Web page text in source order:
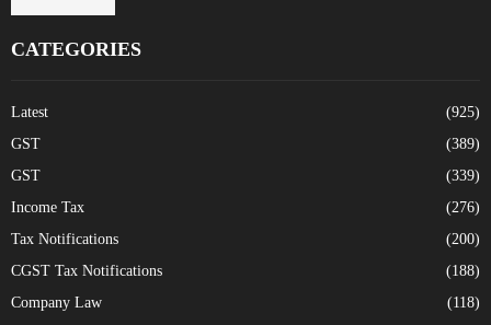
CATEGORIES
Latest
(925)
GST
(389)
GST
(339)
Income Tax
(276)
Tax Notifications
(200)
CGST Tax Notifications
(188)
Company Law
(118)